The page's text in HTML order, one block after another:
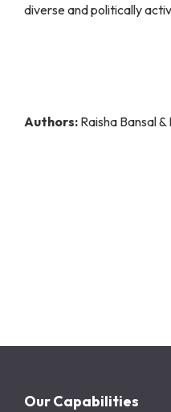
diverse and politically
Authors: Raisha Bansal
Our Capabilities